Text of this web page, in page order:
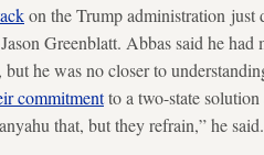
on the Trump administration just
Greenblatt. Abbas said he had
he was no closer to
commitmentto a two-state solution
that, but they refrain,” he said.